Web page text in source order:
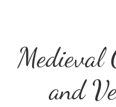
Medieval
and